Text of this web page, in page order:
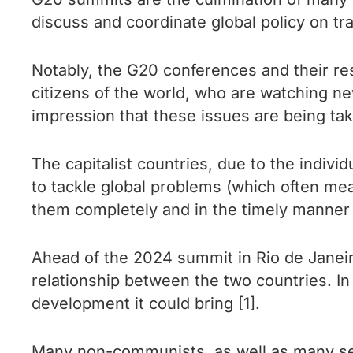
discuss and coordinate global policy on
Notably, the G20 conferences and their
citizens of the world, who are watching
impression that these issues are being
The capitalist countries, due to the
to tackle global problems (which often
them completely and in the timely
Ahead of the 2024 summit in Rio de
relationship between the two countries.
development it could bring [1].